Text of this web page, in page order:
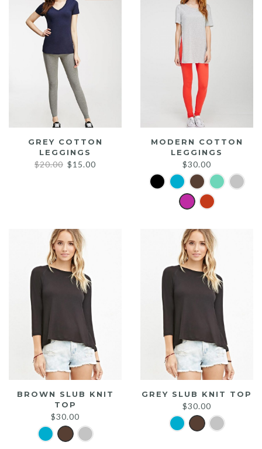
GREY COTTON
LEGGINGS
$20.00 Original
$15.00
MODERN COTTON
LEGGINGS
$30.00
BROWN SLUB KNIT
TOP
$30.00
GREY SLUB KNIT TOP
$30.00